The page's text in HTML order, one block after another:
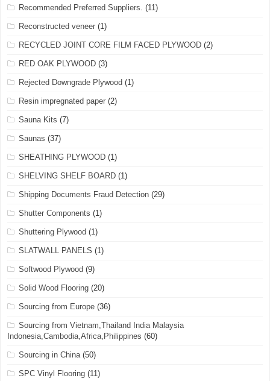
Recommended Preferred Suppliers. (11)
Reconstructed veneer (1)
RECYCLED JOINT CORE FILM FACED PLYWOOD (2)
RED OAK PLYWOOD (3)
Rejected Downgrade Plywood (1)
Resin impregnated paper (2)
Sauna Kits (7)
Saunas (37)
SHEATHING PLYWOOD (1)
SHELVING SHELF BOARD (1)
Shipping Documents Fraud Detection (29)
Shutter Components (1)
Shuttering Plywood (1)
SLATWALL PANELS (1)
Softwood Plywood (9)
Solid Wood Flooring (20)
Sourcing from Europe (36)
Sourcing from Vietnam,Thailand India Malaysia
Indonesia,Cambodia,Africa,Philippines (60)
Sourcing in China(50)
SPC Vinyl Flooring (11)